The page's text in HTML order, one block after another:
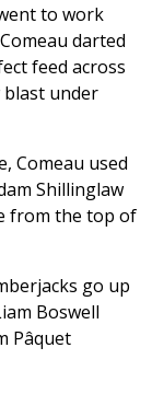
to work
darted
feed across
under
Comeau used
Shillinglaw
from the top of
go up
Boswell
Pâquet